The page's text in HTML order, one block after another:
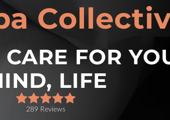
FOR
LIFE
289 Reviews